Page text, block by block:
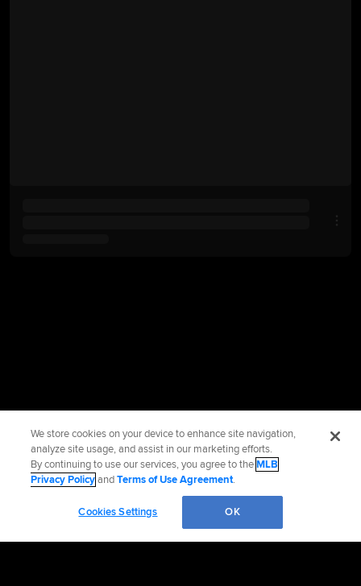
We store cookies on your device to enhance site navigation,
analyze site usage, and assist in our marketing efforts.
By continuing to use our services, you agree to theMLB
Privacy PolicyandTerms of Use Agreement.
Cookies Settings OK